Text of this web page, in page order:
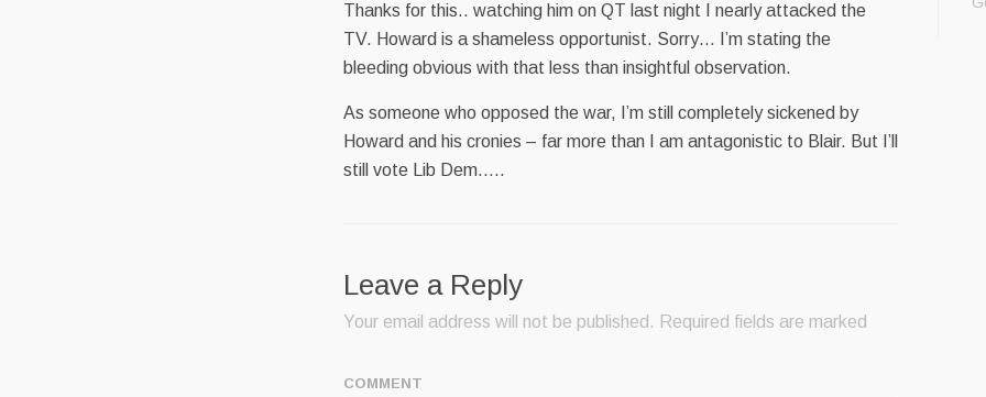
Thanks for this.. watching him on QT last night I nearly attacked the
TV. Howard is a shameless opportunist. Sorry… I’m stating the
bleeding obvious with that less than insightful observation.
As someone who opposed the war, I’m still completely sickened by
Howard and his cronies – far more than I am antagonistic to Blair. But I’ll
still vote Lib Dem…..
Leave a Reply
Your email address will not be published. Required fields are marked
COMMENT